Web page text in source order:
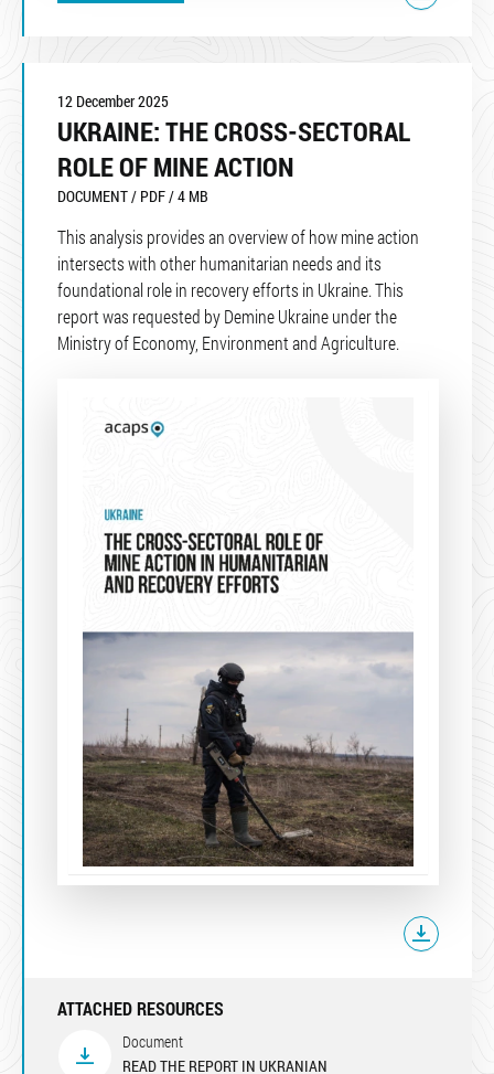
12 December 2025
UKRAINE: THE CROSS-SECTORAL
ROLE OF MINE ACTION
DOCUMENT / PDF / 4 MB
This analysis provides an overview of how mine action
intersects with other humanitarian needs and its
foundational role in recovery efforts in Ukraine. This
report was requested by Demine Ukraine under the
Ministry of Economy, Environment and Agriculture.
ATTACHED RESOURCES
Document
READ THE REPORT IN UKRANIAN